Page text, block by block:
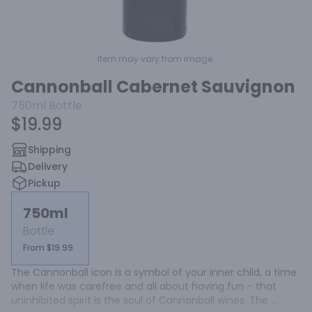
Item may vary from image.
Cannonball Cabernet Sauvignon
750ml Bottle
$19.99
Shipping
Delivery
Pickup
750ml
Bottle
From $19.99
The Cannonball icon is a symbol of your inner child, a time
when life was carefree and all about having fun – that
uninhibited spirit is the soul of Cannonball wines. The